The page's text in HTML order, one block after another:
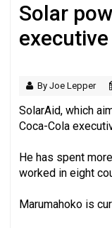
Solar
By Joe Lepper
SolarAid, which
Coca-Cola
He has spent
worked in eight
Marumahoko is